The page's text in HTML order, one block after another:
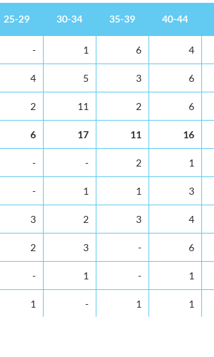
25-29 30-34 35-39 40-44
- 1 6 4
4 5 3 6
2 11 2 6
6 17 11 16
- - 2 1
- 1 1 3
3 2 3 4
2 3 - 6
- 1 - 1
1 - 1 1